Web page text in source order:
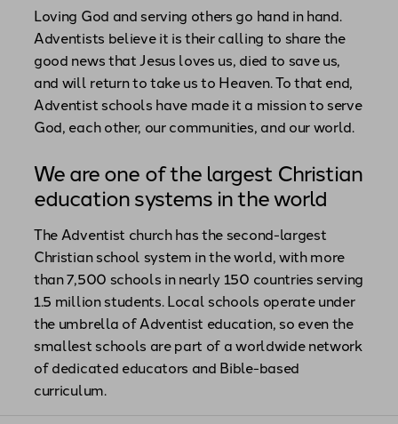
Loving God and serving others go hand in hand.
Adventists believe it is their calling to share the
good news that Jesus loves us, died to save us,
and will return to take us to Heaven. To that end,
Adventist schools have made it a mission to serve
God, each other, our communities, and our world.
We are one of the largest Christian
education systems in the world
The Adventist church has the second-largest
Christian school system in the world, with more
than 7,500 schools in nearly 150 countries serving
1.5 million students. Local schools operate under
the umbrella of Adventist education, so even the
smallest schools are part of a worldwide network
of dedicated educators and Bible-based
curriculum.